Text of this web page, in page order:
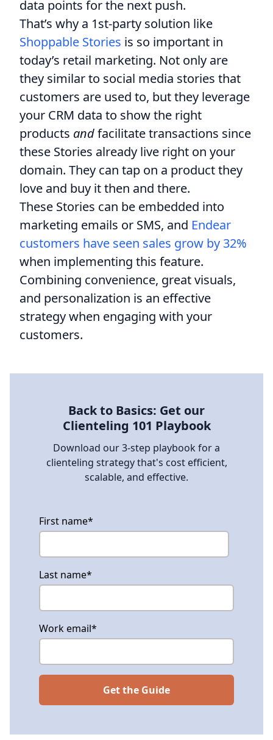
data points for the next push.
That’s why a 1st-party solution like
Shoppable Stories is so important in
today’s retail marketing. Not only are
they similar to social media stories that
customers are used to, but they leverage
your CRM data to show the right
products andfacilitate transactions since
these Stories already live right on your
domain. They can tap on a product they
love and buy it then and there.
These Stories can be embedded into
marketing emails or SMS, and Endear
customers have seen sales grow by 32%
when implementing this feature.
Combining convenience, great visuals,
and personalization is an effective
strategy when engaging with your
customers.
Back to Basics: Get our
Clienteling 101 Playbook
Download our 3-step playbook for a
clienteling strategy that's cost efficient,
scalable, and effective.
First name*
Last name*
Work email*